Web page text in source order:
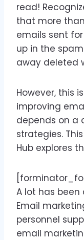
read!
that more
emails sent
up in the
away deleted
However, this
improving
depends on a
strategies.
Hub explores
A lot has
Email
personnel
email